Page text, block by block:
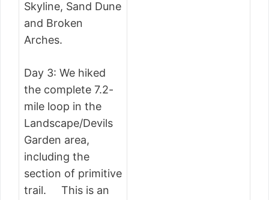
Skyline, Sand Dune
and Broken
Arches.
Day 3: We hiked
the complete 7.2-
mile loop in the
Landscape/Devils
Garden area,
including the
section of primitive
trail. This is an